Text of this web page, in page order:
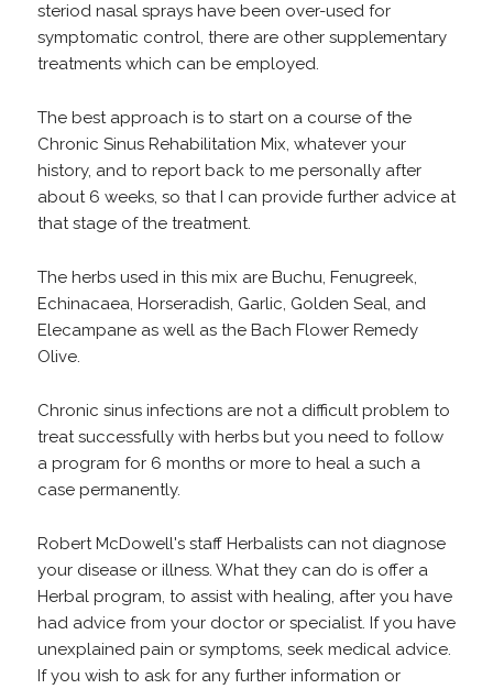
steriod nasal sprays have been over-used for
symptomatic control, there are other supplementary
treatments which can be employed.
The best approach is to start on a course of the
Chronic Sinus Rehabilitation Mix, whatever your
history, and to report back to me personally after
about 6 weeks, so that I can provide further advice at
that stage of the treatment.
The herbs used in this mix are Buchu, Fenugreek,
Echinacaea, Horseradish, Garlic, Golden Seal, and
Elecampane as well as the Bach Flower Remedy
Olive.
Chronic sinus infections are not a difficult problem to
treat successfully with herbs but you need to follow
a program for 6 months or more to heal a such a
case permanently.
Robert McDowell's staff Herbalists can not diagnose
your disease or illness. What they can do is offer a
Herbal program, to assist with healing, after you have
had advice from your doctor or specialist. If you have
unexplained pain or symptoms, seek medical advice.
If you wish to ask for any further information or